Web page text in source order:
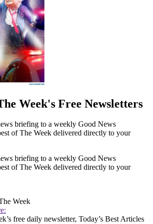
Week's Free Newsletters
briefing to a weekly Good News
of The Week delivered directly to your
briefing to a weekly Good News
of The Week delivered directly to your
Week
free daily newsletter, Today’s Best Articles